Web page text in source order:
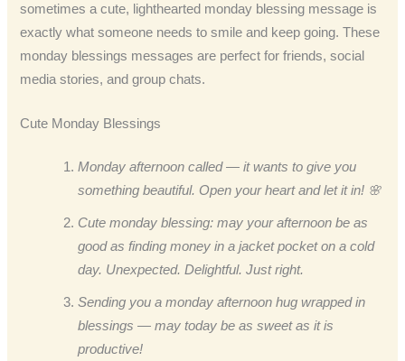
sometimes a cute, lighthearted monday blessing message is
exactly what someone needs to smile and keep going. These
monday blessings messages are perfect for friends, social
media stories, and group chats.
Cute Monday Blessings
Monday afternoon called — it wants to give you
something beautiful. Open your heart and let it in! 🌸
Cute monday blessing: may your afternoon be as
good as finding money in a jacket pocket on a cold
day. Unexpected. Delightful. Just right.
Sending you a monday afternoon hug wrapped in
blessings — may today be as sweet as it is
productive!